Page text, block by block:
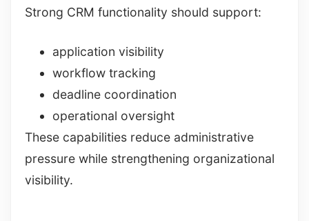
Strong CRM functionality should support:
application visibility
workflow tracking
deadline coordination
operational oversight
These capabilities reduce administrative
pressure while strengthening organizational
visibility.